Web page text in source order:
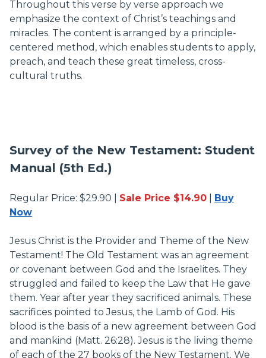
Throughout this verse by verse approach we
emphasize the context of Christ’s teachings and
miracles. The content is arranged by a principle-
centered method, which enables students to apply,
preach, and teach these great timeless, cross-
cultural truths.
Survey of the New Testament: Student
Manual (5th Ed.)
Regular Price: $29.90 | Sale Price $14.90
Buy
Now
Jesus Christ is the Provider and Theme of the New
Testament! The Old Testament was an agreement
or covenant between God and the Israelites. They
struggled and failed to keep the Law that He gave
them. Year after year they sacrificed animals. These
sacrifices pointed to Jesus, the Lamb of God. His
blood is the basis of a new agreement between God
and mankind (Matt. 26:28). Jesus is the living theme
of each of the 27 books of the New Testament. We